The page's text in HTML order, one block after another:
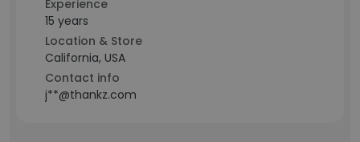
Experience
15 years
Location & Store
California, USA
Contact info
j**@thankz.com